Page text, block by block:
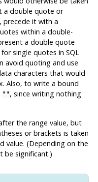
a double quote or
precede it with a
within a double-
a double quote
single quotes in SQL
avoid quoting and use
characters that would
Also, to write a bound
"", since writing nothing
the range value, but
or brackets is taken
value. (Depending on the
be significant.)